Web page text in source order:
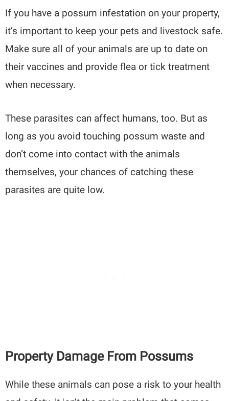
If you have a possum infestation on your property,
it’s important to keep your pets and livestock safe.
Make sure all of your animals are up to date on
their vaccines and provide flea or tick treatment
when necessary.
These parasites can affect humans, too. But as
long as you avoid touching possum waste and
don’t come into contact with the animals
themselves, your chances of catching these
parasites are quite low.
Property Damage From Possums
While these animals can pose a risk to your health